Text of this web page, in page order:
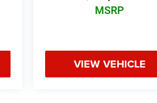
MSRP
VIEW VEHICLE